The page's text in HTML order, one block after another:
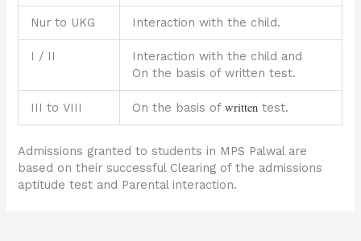
Nur to UKG Interaction with the child.
I / II
Interaction with the child and
On the basis of written test.
III to VIII On the basis ofwritten test.
Admissions granted to students in MPS Palwal are
based on their successful Clearing of the admissions
aptitude test and Parental interaction.